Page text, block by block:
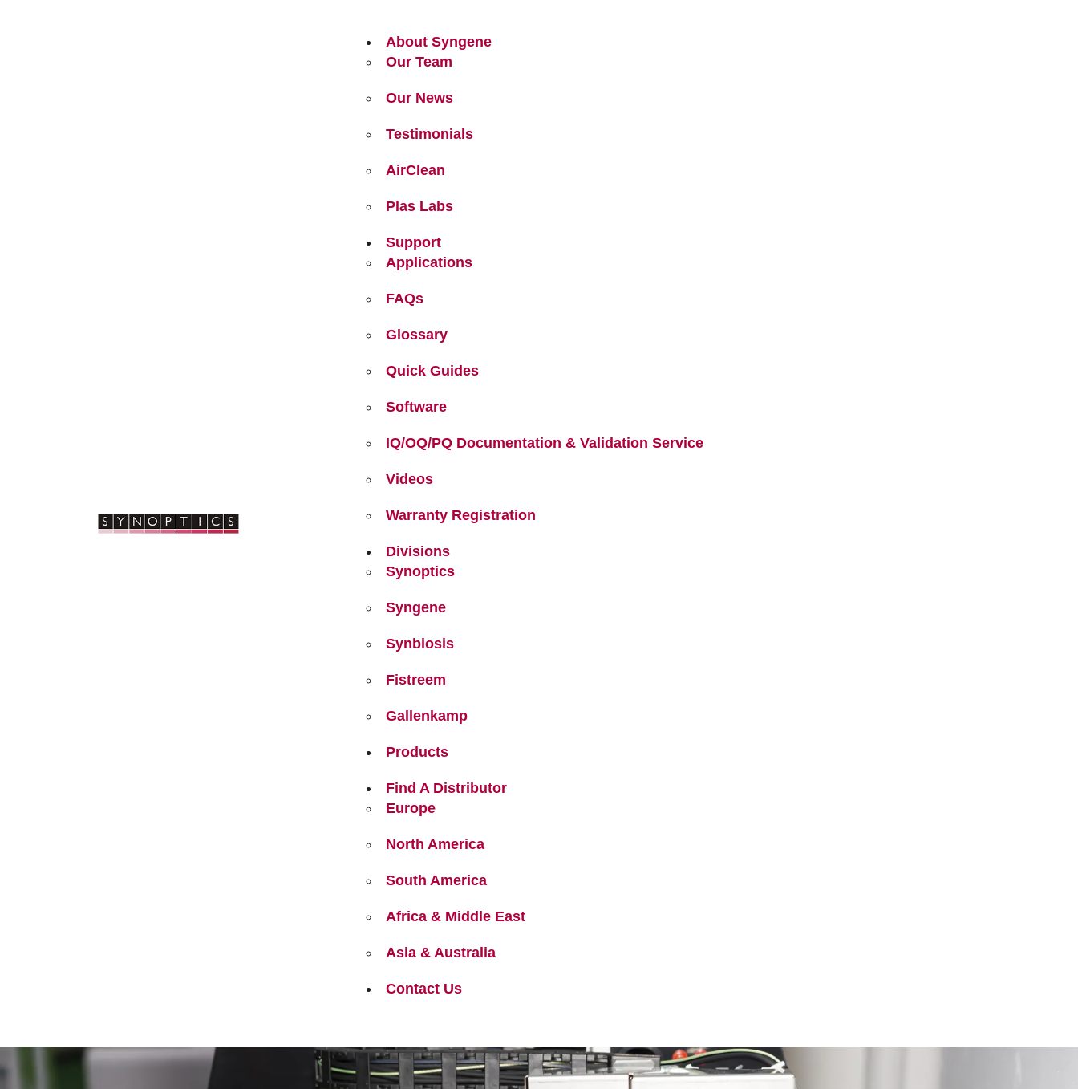
About Syngene
Our Team
Our News
Testimonials
AirClean
Plas Labs
Support
Applications
FAQs
Glossary
Quick Guides
Software
IQ/OQ/PQ Documentation & Validation Service
Videos
Warranty Registration
Divisions
Synoptics
Syngene
Synbiosis
Fistreem
Gallenkamp
Products
Find A Distributor
Europe
North America
South America
Africa & Middle East
Asia & Australia
Contact Us